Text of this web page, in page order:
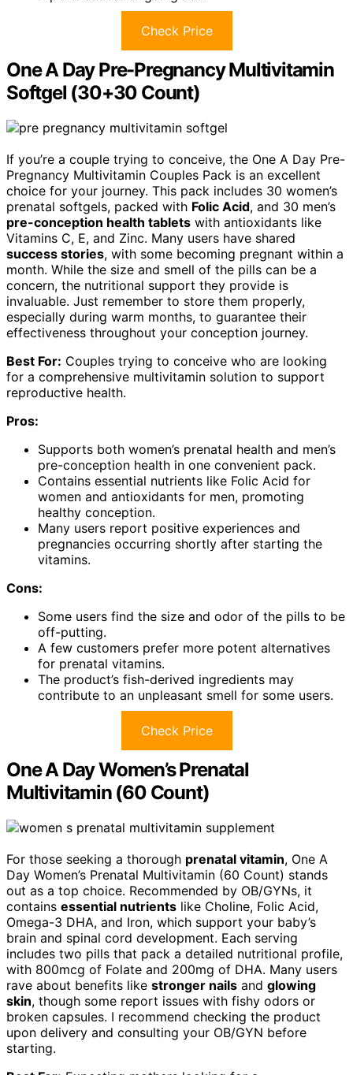
Check Price
One A Day Pre-Pregnancy Multivitamin
Softgel (30+30 Count)
If you’re a couple trying to conceive, the One A Day Pre-
Pregnancy Multivitamin Couples Pack is an excellent
choice for your journey. This pack includes 30 women’s
prenatal softgels, packed with Folic Acid, and 30 men’s
pre-conception health tablets with antioxidants like
Vitamins C, E, and Zinc. Many users have shared
success stories, with some becoming pregnant within a
month. While the size and smell of the pills can be a
concern, the nutritional support they provide is
invaluable. Just remember to store them properly,
especially during warm months, to guarantee their
effectiveness throughout your conception journey.
Best For: Couples trying to conceive who are looking
for a comprehensive multivitamin solution to support
reproductive health.
Pros:
Supports both women’s prenatal health and men’s
pre-conception health in one convenient pack.
Contains essential nutrients like Folic Acid for
women and antioxidants for men, promoting
healthy conception.
Many users report positive experiences and
pregnancies occurring shortly after starting the
vitamins.
Cons:
Some users find the size and odor of the pills to be
off-putting.
A few customers prefer more potent alternatives
for prenatal vitamins.
The product’s fish-derived ingredients may
contribute to an unpleasant smell for some users.
Check Price
One A Day Women’s Prenatal
Multivitamin (60 Count)
For those seeking a thorough prenatal vitamin, One A
Day Women’s Prenatal Multivitamin (60 Count) stands
out as a top choice. Recommended by OB/GYNs, it
contains essential nutrients like Choline, Folic Acid,
Omega-3 DHA, and Iron, which support your baby’s
brain and spinal cord development. Each serving
includes two pills that pack a detailed nutritional profile,
with 800mcg of Folate and 200mg of DHA. Many users
rave about benefits like stronger nails and glowing
skin, though some report issues with fishy odors or
broken capsules. I recommend checking the product
upon delivery and consulting your OB/GYN before
starting.